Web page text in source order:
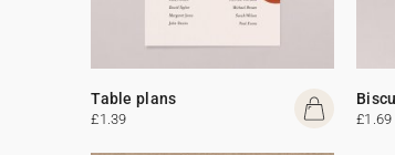
Table plans
£1.39 £1.69